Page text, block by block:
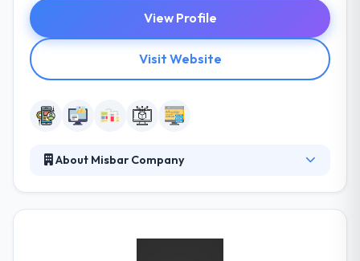
View Profile
Visit Website
About Misbar Company
applications that helped our clients better engage